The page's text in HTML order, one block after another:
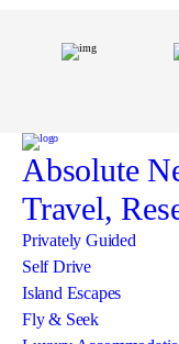
Absolute
Travel,
Privately Guided
Self Drive
Island Escapes
Fly & Seek